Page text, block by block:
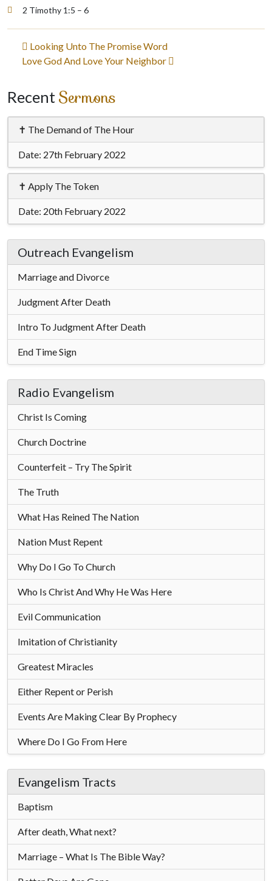
2 Timothy 1:5 – 6
Post
navigation
Looking Unto The Promise Word
Love God And Love Your Neighbor
Recent Sermons
✝ The Demand of The Hour
Date: 27th February 2022
✝ Apply The Token
Date: 20th February 2022
Outreach Evangelism
Marriage and Divorce
Judgment After Death
Intro To Judgment After Death
End Time Sign
Radio Evangelism
Christ Is Coming
Church Doctrine
Counterfeit – Try The Spirit
The Truth
What Has Reined The Nation
Nation Must Repent
Why Do I Go To Church
Who Is Christ And Why He Was Here
Evil Communication
Imitation of Christianity
Greatest Miracles
Either Repent or Perish
Events Are Making Clear By Prophecy
Where Do I Go From Here
Evangelism Tracts
Baptism
After death, What next?
Marriage – What Is The Bible Way?